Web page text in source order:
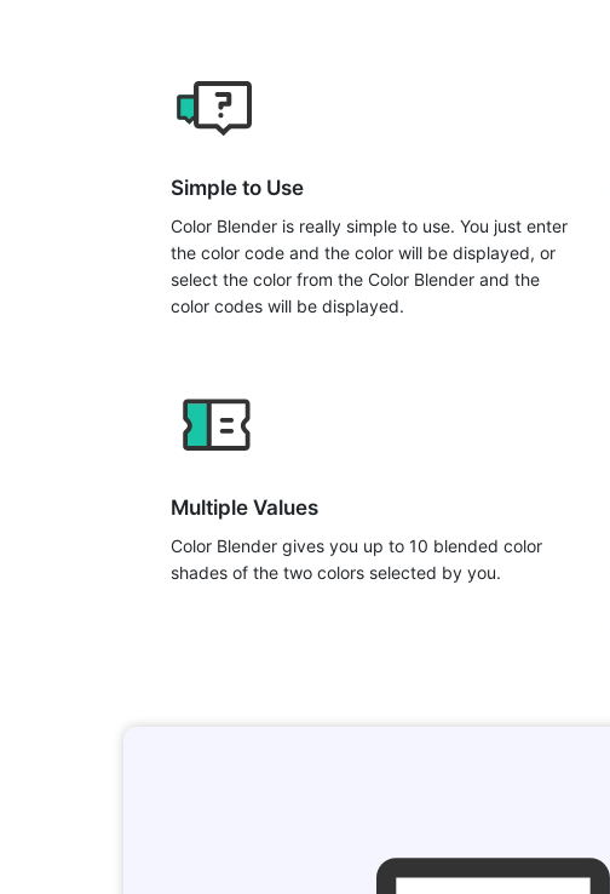
Simple to Use
Color Blender is really simple to use. You just enter
the color code and the color will be displayed, or
select the color from the Color Blender and the
color codes will be displayed.
Multiple Values
Color Blender gives you up to 10 blended color
shades of the two colors selected by you.